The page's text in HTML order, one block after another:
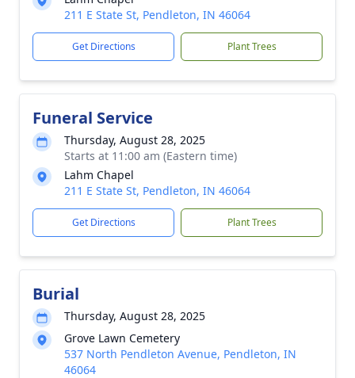
211 E State St, Pendleton, IN 46064
Get Directions Plant Trees
Funeral Service
Thursday, August 28, 2025
Starts at 11:00 am (Eastern time)
Lahm Chapel
211 E State St, Pendleton, IN 46064
Get Directions Plant Trees
Burial
Thursday, August 28, 2025
Grove Lawn Cemetery
537 North Pendleton Avenue, Pendleton, IN
46064